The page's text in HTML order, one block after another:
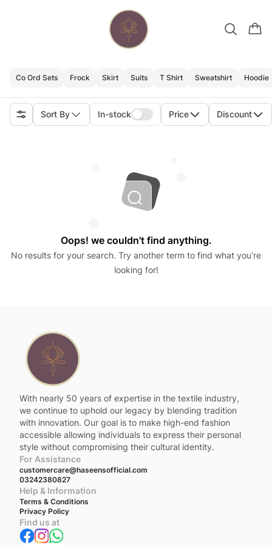
Co Ord Sets Frock Skirt Suits T Shirt Sweatshirt Hoodie
Sort By In-stock Price Discount
Oops! we couldn't find anything.
No results for your search. Try another term to find what you’re
looking for!
With nearly 50 years of expertise in the textile industry,
we continue to uphold our legacy by blending tradition
with innovation. Our goal is to make high-end fashion
accessible allowing individuals to express their personal
style without compromising their cultural identity.
For Assistance
customercare@haseensofficial.com
03242380827
Help & Information
Terms & Conditions
Privacy Policy
Find us at